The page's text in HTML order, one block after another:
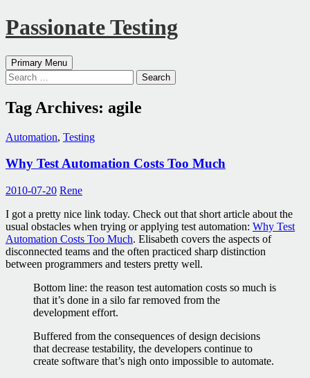
Passionate Testing
Search
Primary Menu Skip
to
content
Search
for:
Tag Archives: agile
Automation, Testing
Why Test Automation Costs Too Much
2010-07-20 Rene
I got a pretty nice link today. Check out that short article about the
usual obstacles when trying or applying test automation: Why Test
Automation Costs Too Much. Elisabeth covers the aspects of
disconnected teams and the often practiced sharp distinction
between programmers and testers pretty well.
Bottom line: the reason test automation costs so much is
that it’s done in a silo far removed from the
development effort.
Buffered from the consequences of design decisions
that decrease testability, the developers continue to
create software that’s nigh onto impossible to automate.